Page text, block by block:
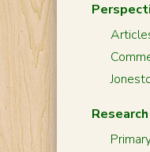
Research